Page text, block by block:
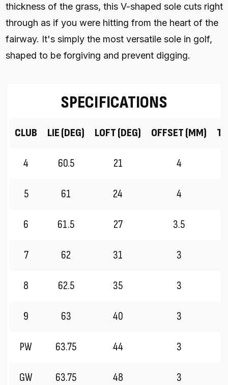
thickness of the grass, this V-shaped sole cuts right
through as if you were hitting from the heart of the
fairway. It's simply the most versatile sole in golf,
shaped to be forgiving and prevent digging.
SPECIFICATIONS
CLUB LIE (DEG) LOFT (DEG) OFFSET (MM)
4 60.5 21 4
5 61 24 4
6 61.5 27 3.5
7 62 31 3
8 62.5 35 3
9 63 40 3
PW 63.75 44 3
GW 63.75 48 3